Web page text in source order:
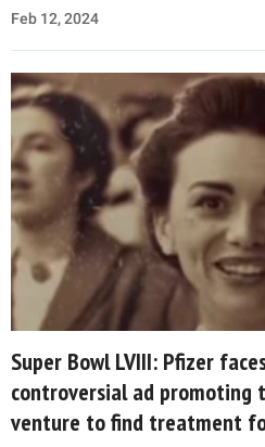
Feb 12, 2024
Super Bowl LVIII: Pfizer
controversial ad
venture to find treatment